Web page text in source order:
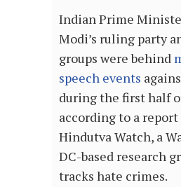
Indian Prime
Modi’s ruling party
groups were behind
speech events
during the first half
according to a report
Hindutva Watch, a
DC-based research
tracks hate crimes.